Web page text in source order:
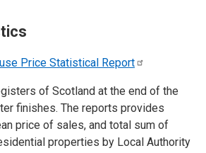
Price Statistical Report
of Scotland at the end of the
finishes. The reports provides
price of sales, and total sum of
properties by Local Authority